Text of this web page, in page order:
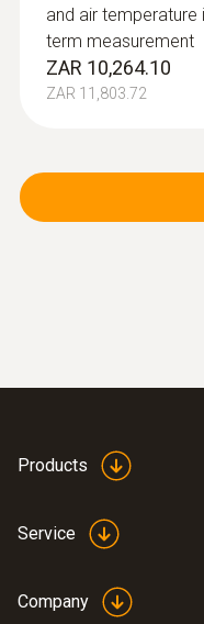
and air temperature
term measurement
ZAR 10,264.10
ZAR 11,803.72
Products
Service
Company